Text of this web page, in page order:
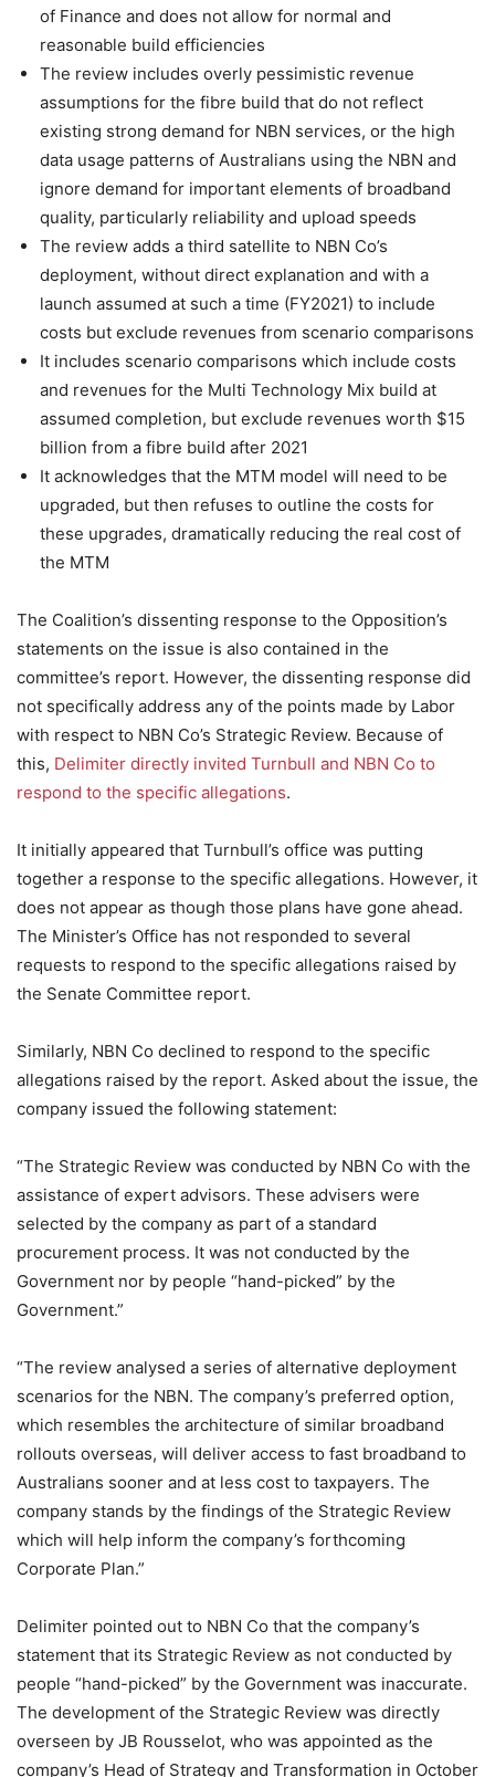
of Finance and does not allow for normal and
reasonable build efficiencies
The review includes overly pessimistic revenue
assumptions for the fibre build that do not reflect
existing strong demand for NBN services, or the high
data usage patterns of Australians using the NBN and
ignore demand for important elements of broadband
quality, particularly reliability and upload speeds
The review adds a third satellite to NBN Co’s
deployment, without direct explanation and with a
launch assumed at such a time (FY2021) to include
costs but exclude revenues from scenario comparisons
It includes scenario comparisons which include costs
and revenues for the Multi Technology Mix build at
assumed completion, but exclude revenues worth $15
billion from a fibre build after 2021
It acknowledges that the MTM model will need to be
upgraded, but then refuses to outline the costs for
these upgrades, dramatically reducing the real cost of
the MTM
The Coalition’s dissenting response to the Opposition’s
statements on the issue is also contained in the
committee’s report. However, the dissenting response did
not specifically address any of the points made by Labor
with respect to NBN Co’s Strategic Review. Because of
this, Delimiter directly invited Turnbull and NBN Co to
respond to the specific allegations.
It initially appeared that Turnbull’s office was putting
together a response to the specific allegations. However, it
does not appear as though those plans have gone ahead.
The Minister’s Office has not responded to several
requests to respond to the specific allegations raised by
the Senate Committee report.
Similarly, NBN Co declined to respond to the specific
allegations raised by the report. Asked about the issue, the
company issued the following statement:
“The Strategic Review was conducted by NBN Co with the
assistance of expert advisors. These advisers were
selected by the company as part of a standard
procurement process. It was not conducted by the
Government nor by people “hand-picked” by the
Government.”
“The review analysed a series of alternative deployment
scenarios for the NBN. The company’s preferred option,
which resembles the architecture of similar broadband
rollouts overseas, will deliver access to fast broadband to
Australians sooner and at less cost to taxpayers. The
company stands by the findings of the Strategic Review
which will help inform the company’s forthcoming
Corporate Plan.”
Delimiter pointed out to NBN Co that the company’s
statement that its Strategic Review as not conducted by
people “hand-picked” by the Government was inaccurate.
The development of the Strategic Review was directly
overseen by JB Rousselot, who was appointed as the
company’s Head of Strategy and Transformation in October